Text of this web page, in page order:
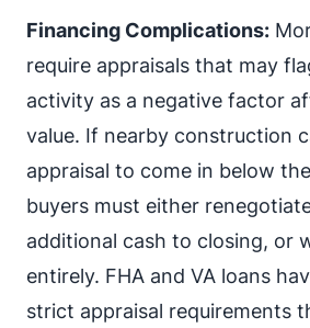
Financing Complications:
require appraisals that may
activity as a negative factor
value. If nearby construction
appraisal to come in below
buyers must either
additional cash to closing, or
entirely. FHA and VA loans
strict appraisal requirements